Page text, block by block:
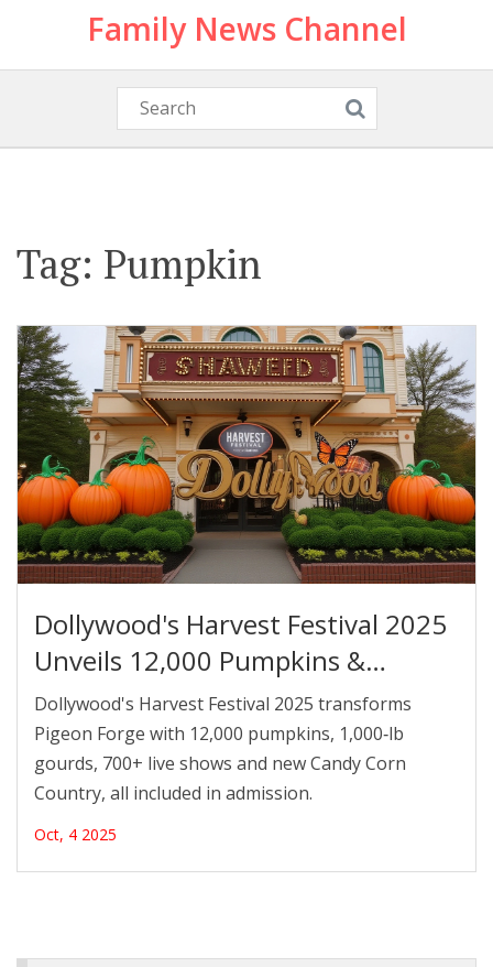
Family News Channel
Tag: Pumpkin
Dollywood's Harvest Festival 2025
Unveils 12,000 Pumpkins &
1,000‑lb Gourds
Dollywood's Harvest Festival 2025 transforms
Pigeon Forge with 12,000 pumpkins, 1,000‑lb
gourds, 700+ live shows and new Candy Corn
Country, all included in admission.
Oct, 4 2025